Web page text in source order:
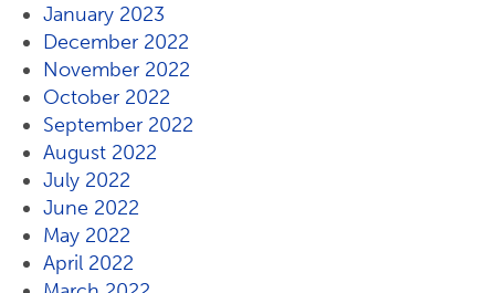
January 2023
December 2022
November 2022
October 2022
September 2022
August 2022
July 2022
June 2022
May 2022
April 2022